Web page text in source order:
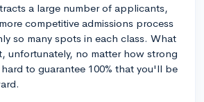
a large number of applicants,
competitive admissions process
so many spots in each class. What
unfortunately, no matter how strong
to guarantee 100% that you'll be